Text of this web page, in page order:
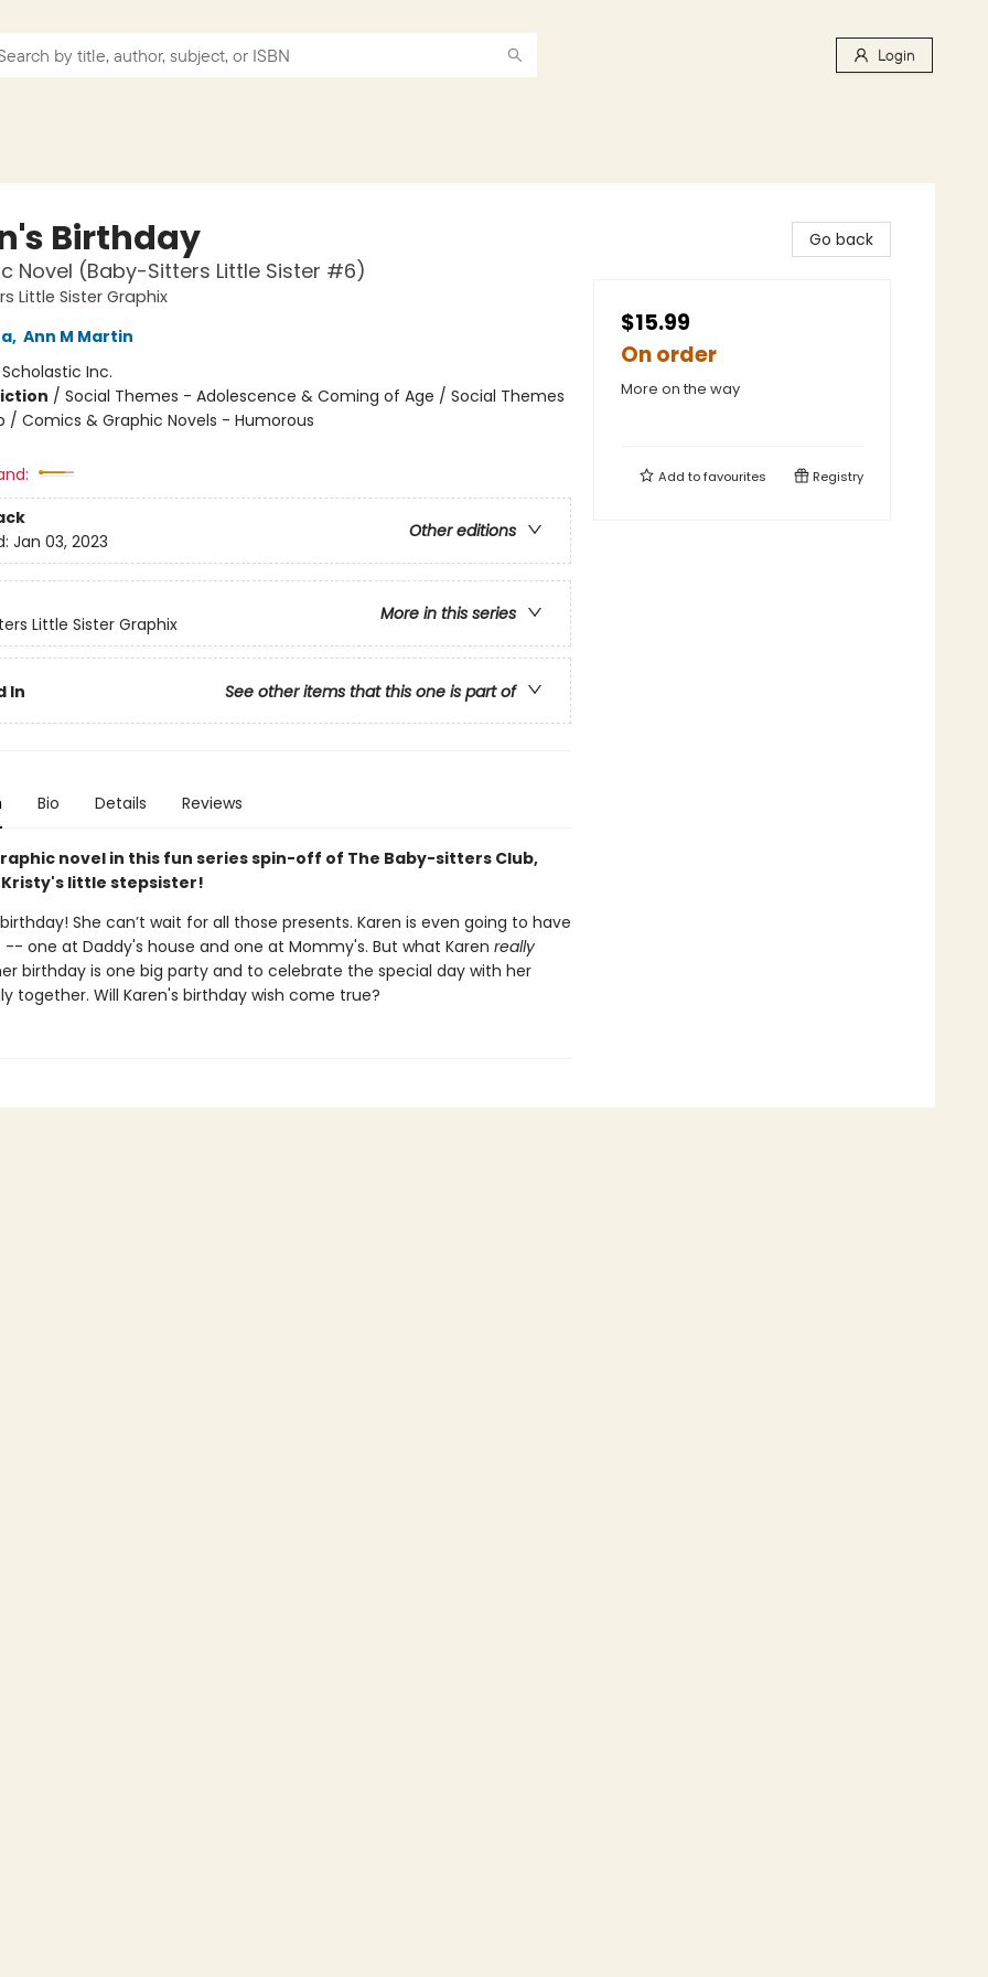
Login
Birthday
Novel (Baby-Sitters Little Sister #6)
Little Sister Graphix
, Ann M Martin
Scholastic Inc.
/ Social Themes - Adolescence & Coming of Age / Social Themes
/ Comics & Graphic Novels - Humorous
Other editions
Jan 03, 2023
More in this series
Little Sister Graphix
In See other items that this one is part of
Bio Details Reviews
novel in this fun series spin-off of The Baby-sitters Club,
little stepsister!
birthday! She can’t wait for all those presents. Karen is even going to have
-- one at Daddy's house and one at Mommy's. But what Karen really
birthday is one big party and to celebrate the special day with her
together. Will Karen's birthday wish come true?
Go back
$15.99
On order
More on the way
Add tofavourites Registry